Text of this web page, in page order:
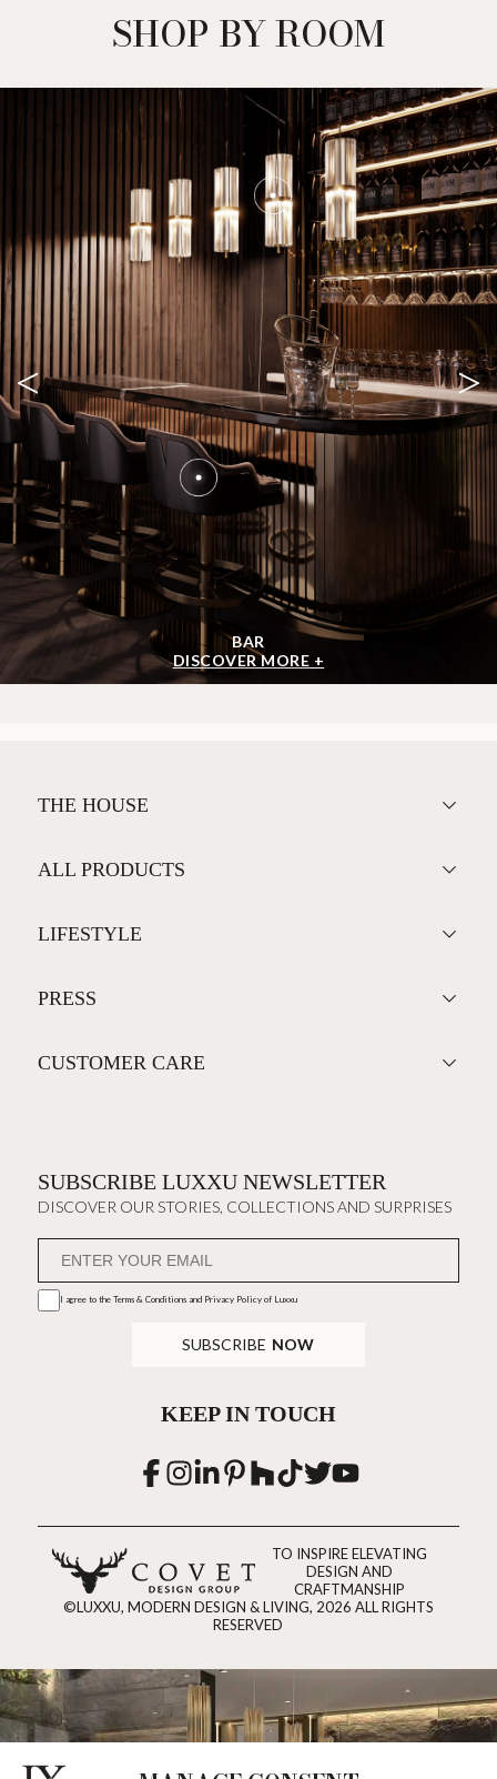
SHOP BY ROOM
BAR
DISCOVER MORE +
< >
THE HOUSE
ALL PRODUCTS
LIFESTYLE
PRESS
CUSTOMER CARE
SUBSCRIBE LUXXU NEWSLETTER
DISCOVER OUR STORIES, COLLECTIONS AND SURPRISES
I agree to the Terms & Conditions and Privacy Policyof Luxxu
SUBSCRIBE NOW
KEEP IN TOUCH
TO INSPIRE ELEVATING
DESIGN AND
CRAFTMANSHIP
©LUXXU, MODERN DESIGN & LIVING, 2026 ALL RIGHTS
RESERVED